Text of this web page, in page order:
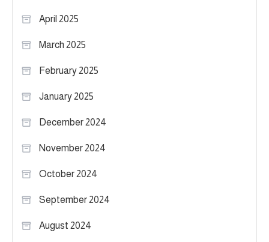
April 2025
March 2025
February 2025
January 2025
December 2024
November 2024
October 2024
September 2024
August 2024